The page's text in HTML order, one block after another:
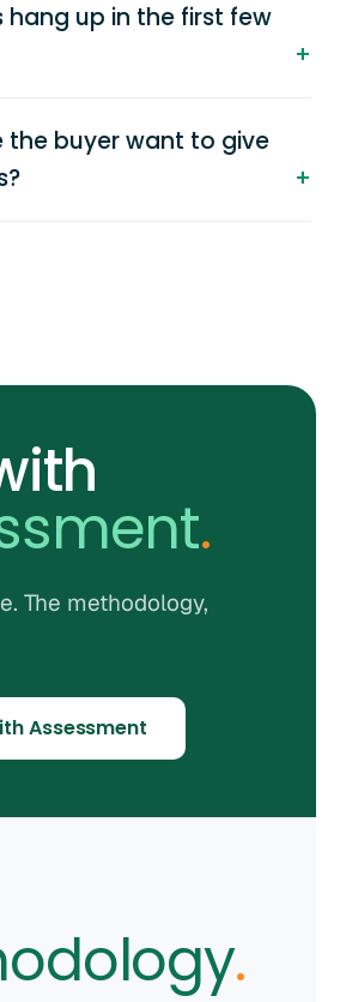
hang up in the first few
the buyer want to give
.
The methodology,
Assessment
.